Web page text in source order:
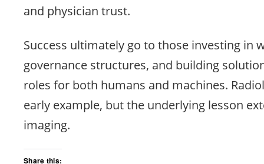
and physician trust.
Success ultimately go to those investing in
governance structures, and building
roles for both humans and machines.
early example, but the underlying lesson
imaging.
Share this: